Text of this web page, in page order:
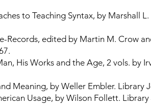
to Teaching Syntax, by Marshall
Records, edited by Martin M. Crow
His Works and the Age, 2 vols. by
Meaning, by Weller Embler. Library
Usage, by Wilson Follett. Library